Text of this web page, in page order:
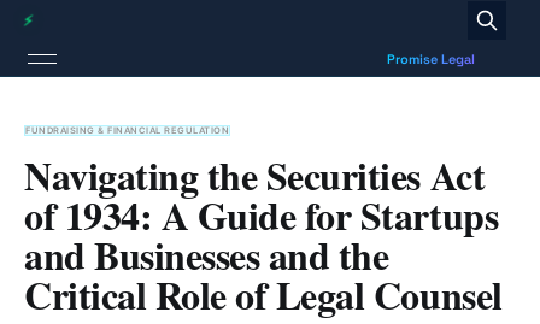
FUNDRAISING & FINANCIAL REGULATION
Navigating the Securities Act
of 1934: A Guide for Startups
and Businesses and the
Critical Role of Legal Counsel